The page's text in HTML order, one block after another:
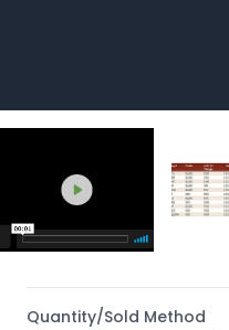
Quantity/Sold Method